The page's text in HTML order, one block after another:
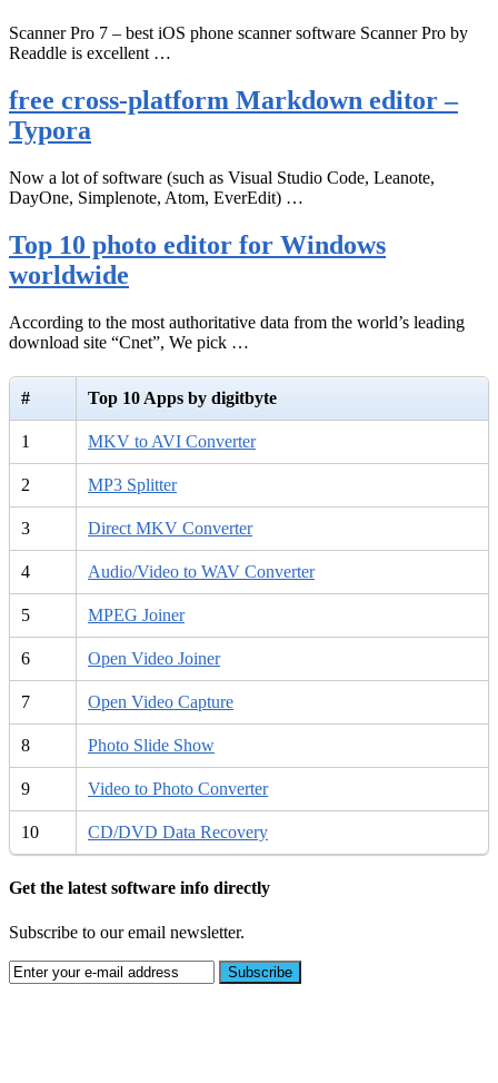
Scanner Pro 7 – best iOS phone scanner software Scanner Pro by
Readdle is excellent …
free cross-platform Markdown editor –
Typora
Now a lot of software (such as Visual Studio Code, Leanote,
DayOne, Simplenote, Atom, EverEdit) …
Top 10 photo editor for Windows
worldwide
According to the most authoritative data from the world’s leading
download site “Cnet”, We pick …
# Top 10 Apps by digitbyte
1 MKV to AVI Converter
2 MP3 Splitter
3 Direct MKV Converter
4 Audio/Video to WAV Converter
5 MPEG Joiner
6 Open Video Joiner
7 Open Video Capture
8 Photo Slide Show
9 Video to Photo Converter
10 CD/DVD Data Recovery
Get the latest software info directly
Subscribe to our email newsletter.